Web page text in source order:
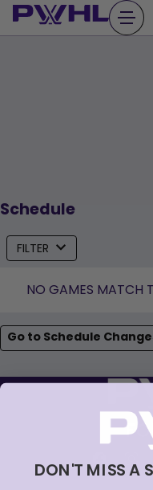
Skip
to
Schedule
FILTER
NO GAMES MATCH
Go to Schedule
DON'T MISS A